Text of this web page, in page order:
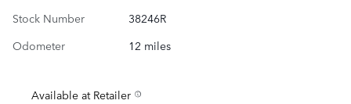
Stock Number
38246R
Odometer
12 miles
Available at Retailer